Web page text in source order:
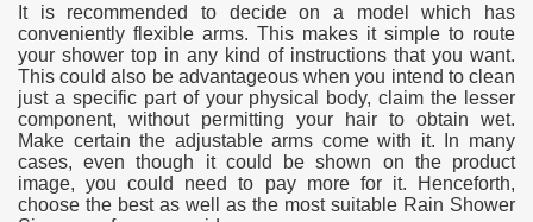
It is recommended to decide on a model which has
conveniently flexible arms. This makes it simple to route
your shower top in any kind of instructions that you want.
This could also be advantageous when you intend to clean
just a specific part of your physical body, claim the lesser
component, without permitting your hair to obtain wet.
Make certain the adjustable arms come with it. In many
cases, even though it could be shown on the product
image, you could need to pay more for it. Henceforth,
choose the best as well as the most suitable Rain Shower